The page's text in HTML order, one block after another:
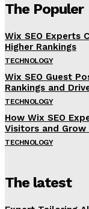
The Populer
Wix SEO Experts
Higher Rankings
TECHNOLOGY
Wix SEO Guest
Rankings and
TECHNOLOGY
How Wix SEO
Visitors and Grow
TECHNOLOGY
The latest